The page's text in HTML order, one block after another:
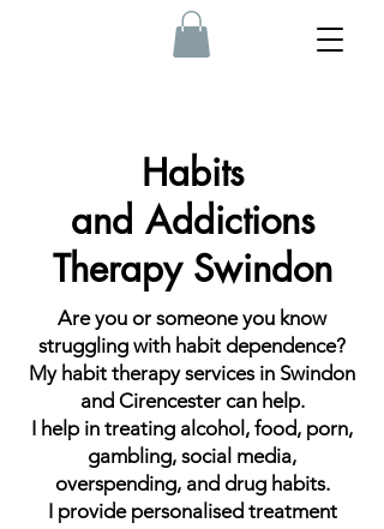
Habits
and Addictions
Therapy Swindon
Are you or someone you know
struggling with habit dependence?
My habit therapy services in Swindon
and Cirencester can help.
I help in treating alcohol, food, porn,
gambling, social media,
overspending, and drug habits.
I provide personalised treatment